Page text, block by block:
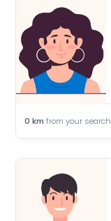
0 km from your search